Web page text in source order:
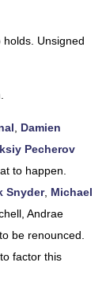
Unsigned
Damien
Pecherov
to happen.
Snyder, Michael
Andrae
be renounced.
factor this